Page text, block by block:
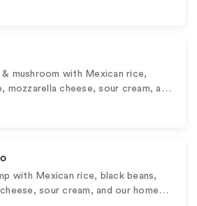
mushroom with Mexican rice,
mozzarella cheese, sour cream, a…
with Mexican rice, black beans,
sour cream, and our home…